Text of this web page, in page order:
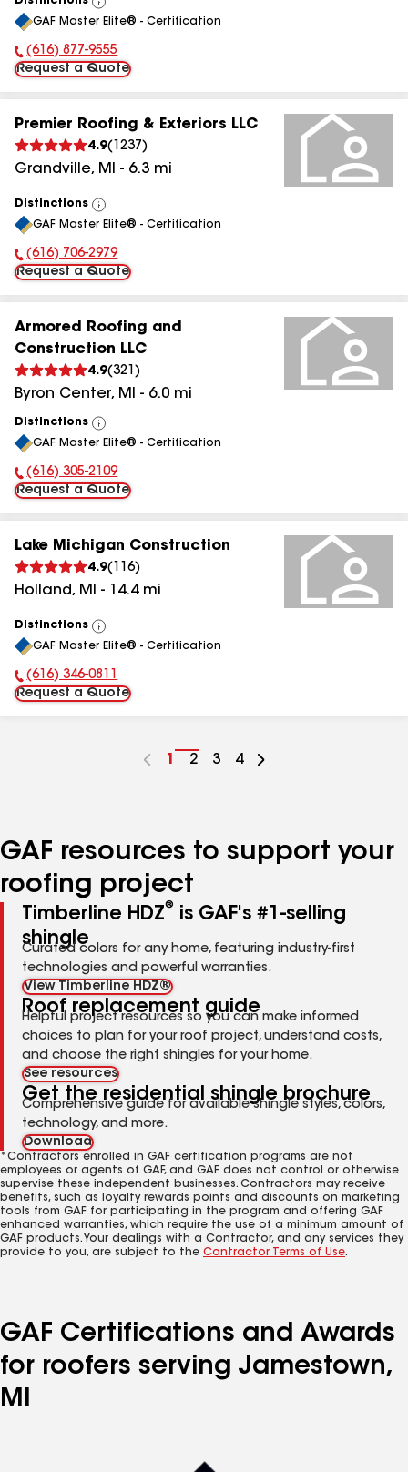
View
All
GAF Master Elite® - Certification
Phone Number:
(616) 877-9555
Request a Quote
Premier Roofing & Exteriors LLC
4.9( 1237 )
Grandville, MI - 6.3 mi
Distinctions
View
All
GAF Master Elite® - Certification
Phone Number:
(616) 706-2979
Request a Quote
Armored Roofing and
Construction LLC
4.9(321 )
Byron Center, MI - 6.0 mi
Distinctions
View
All
GAF Master Elite® - Certification
Phone Number:
(616) 305-2109
Request a Quote
Lake Michigan Construction
4.9( 116)
Holland, MI - 14.4mi
Distinctions
View
All
GAF Master Elite® - Certification
Phone Number:
(616) 346-0811
Request a Quote
Go
1
Go
2
Go
3
Go
4
GAF resources to support your
roofing project
Timberline HDZ®
is GAF's #1-selling
shingle
Curated colors for any home, featuring industry-first
technologies and powerful warranties.
View Timberline HDZ®
Roof replacement guide
Helpful project resources so you can make informed
choices to plan for your roof project, understand costs,
and choose the right shingles for your home.
See resources
Get the residential shingle brochure
Comprehensive guide for available shingle styles, colors,
technology, and more.
Download
*Contractors enrolled in GAF certification programs are not
employees or agents of GAF, and GAF does not control or otherwise
supervise these independent businesses. Contractors may receive
benefits, such as loyalty rewards points and discounts on marketing
tools from GAF for participating in the program and offering GAF
enhanced warranties, which require the use of a minimum amount of
GAF products. Your dealings with a Contractor, and any services they
provide to you, are subject to the Contractor Terms of Use.
GAF Certifications and Awards
for roofers serving Jamestown,
MI